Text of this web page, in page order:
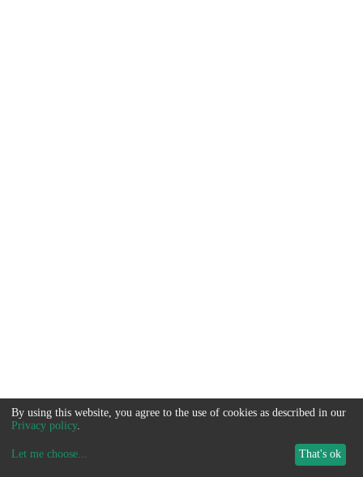
By using this website, you agree to the use of cookies as described in our
Privacy policy.
Let me choose... That's ok